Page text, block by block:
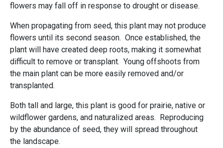
flowers may fall off in response to drought or disease.
When propagating from seed, this plant may not produce
flowers until its second season. Once established, the
plant will have created deep roots, making it somewhat
difficult to remove or transplant. Young offshoots from
the main plant can be more easily removed and/or
transplanted.
Both tall and large, this plant is good for prairie, native or
wildflower gardens, and naturalized areas. Reproducing
by the abundance of seed, they will spread throughout
the landscape.